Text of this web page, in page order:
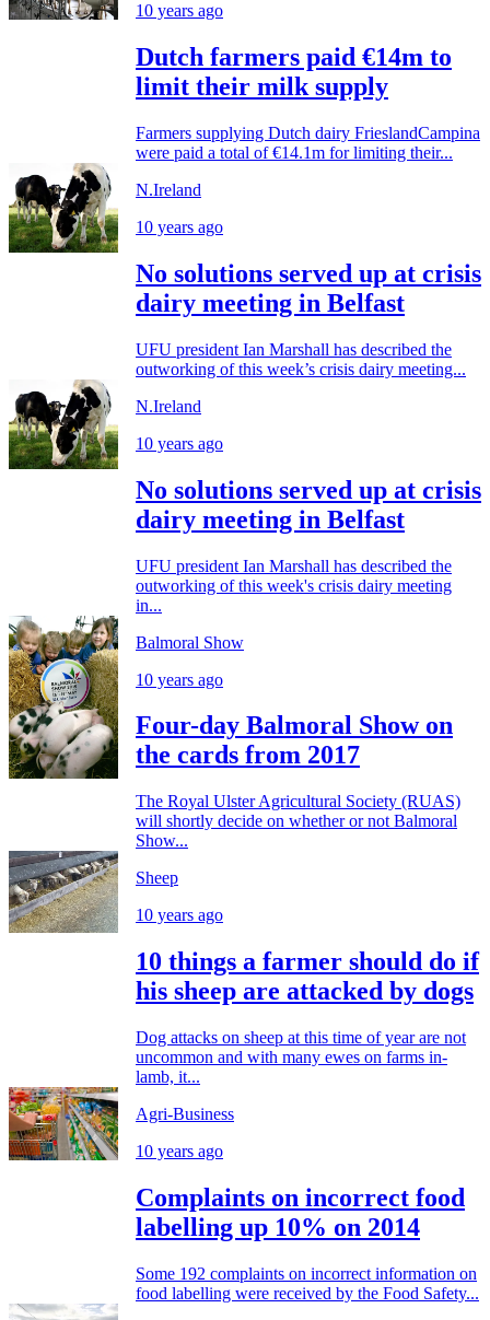
10 years ago
Dutch farmers paid €14m to
limit their milk supply
Farmers supplying Dutch dairy FrieslandCampina
were paid a total of €14.1m for limiting their...
N.Ireland
10 years ago
No solutions served up at crisis
dairy meeting in Belfast
UFU president Ian Marshall has described the
outworking of this week’s crisis dairy meeting...
N.Ireland
10 years ago
No solutions served up at crisis
dairy meeting in Belfast
UFU president Ian Marshall has described the
outworking of this week's crisis dairy meeting
in...
Balmoral Show
10 years ago
Four-day Balmoral Show on
the cards from 2017
The Royal Ulster Agricultural Society (RUAS)
will shortly decide on whether or not Balmoral
Show...
Sheep
10 years ago
10 things a farmer should do if
his sheep are attacked by dogs
Dog attacks on sheep at this time of year are not
uncommon and with many ewes on farms in-
lamb, it...
Agri-Business
10 years ago
Complaints on incorrect food
labelling up 10% on 2014
Some 192 complaints on incorrect information on
food labelling were received by the Food Safety...